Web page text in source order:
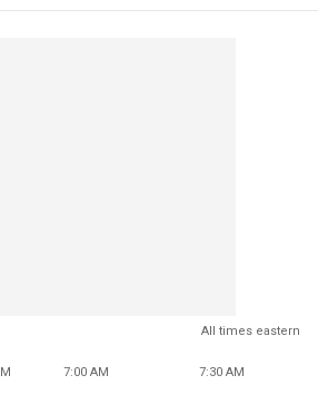
All times eastern
7:00 AM 7:30 AM